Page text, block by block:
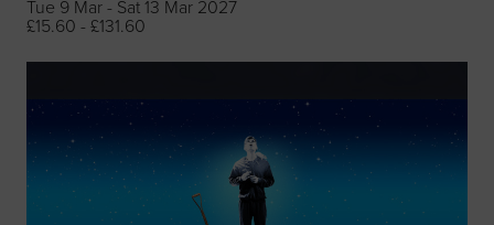
Tue 9 Mar - Sat 13 Mar 2027
£15.60 - £131.60